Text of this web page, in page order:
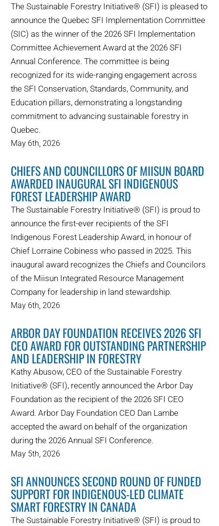
The Sustainable Forestry Initiative® (SFI) is pleased to
announce the Quebec SFI Implementation Committee
(SIC) as the winner of the 2026 SFI Implementation
Committee Achievement Award at the 2026 SFI
Annual Conference. The committee is being
recognized for its wide-ranging engagement across
the SFI Conservation, Standards, Community, and
Education pillars, demonstrating a longstanding
commitment to advancing sustainable forestry in
Quebec.
May 6th, 2026
CHIEFS AND COUNCILLORS OF MIISUN BOARD
AWARDED INAUGURAL SFI INDIGENOUS
FOREST LEADERSHIP AWARD
The Sustainable Forestry Initiative® (SFI) is proud to
announce the first-ever recipients of the SFI
Indigenous Forest Leadership Award, in honour of
Chief Lorraine Cobiness who passed in 2025. This
inaugural award recognizes the Chiefs and Councilors
of the Miisun Integrated Resource Management
Company for leadership in land stewardship.
May 6th, 2026
ARBOR DAY FOUNDATION RECEIVES 2026 SFI
CEO AWARD FOR OUTSTANDING PARTNERSHIP
AND LEADERSHIP IN FORESTRY
Kathy Abusow, CEO of the Sustainable Forestry
Initiative® (SFI), recently announced the Arbor Day
Foundation as the recipient of the 2026 SFI CEO
Award. Arbor Day Foundation CEO Dan Lambe
accepted the award on behalf of the organization
during the 2026 Annual SFI Conference.
May 5th, 2026
SFI ANNOUNCES SECOND ROUND OF FUNDED
SUPPORT FOR INDIGENOUS-LED CLIMATE
SMART FORESTRY IN CANADA
The Sustainable Forestry Initiative® (SFI) is proud to